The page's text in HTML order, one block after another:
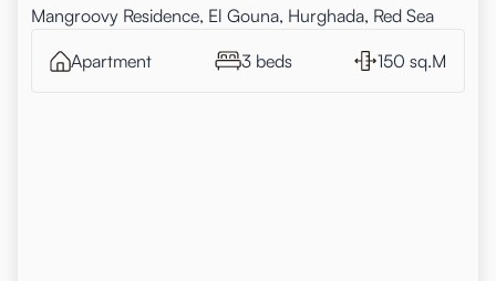
Mangroovy Residence, El Gouna, Hurghada, Red Sea
Apartment 3 beds 150 sq.M